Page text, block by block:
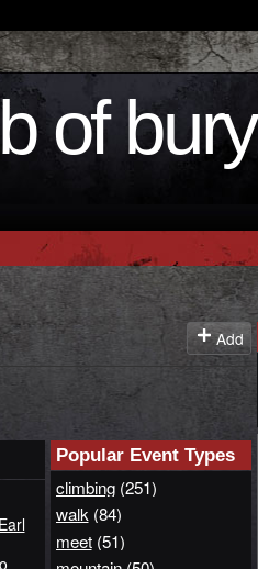
of bury
Add
Popular Event Types
climbing(251)
walk(84)
meet(51)